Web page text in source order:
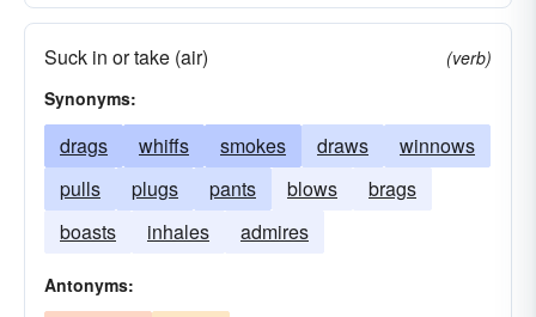
Suck in or take (air)
(verb)
Synonyms:
drags whiffs smokes draws
winnows
pulls
plugs pants blows
brags
boasts
inhales admires
Antonyms: